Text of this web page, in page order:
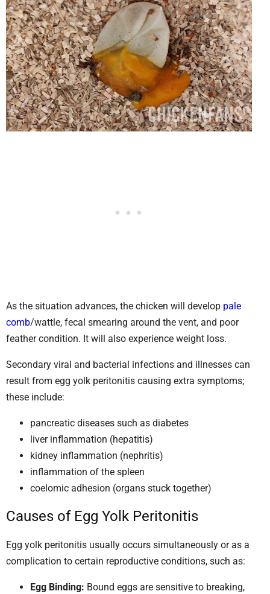
As the situation advances, the chicken will develop pale
comb/wattle, fecal smearing around the vent, and poor
feather condition. It will also experience weight loss.
Secondary viral and bacterial infections and illnesses can
result from egg yolk peritonitis causing extra symptoms;
these include:
pancreatic diseases such as diabetes
liver inflammation (hepatitis)
kidney inflammation (nephritis)
inflammation of the spleen
coelomic adhesion (organs stuck together)
Causes of Egg Yolk Peritonitis
Egg yolk peritonitis usually occurs simultaneously or as a
complication to certain reproductive conditions, such as:
Egg Binding: Bound eggs are sensitive to breaking,